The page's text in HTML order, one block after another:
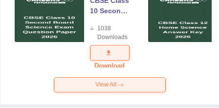
10 Second
Science
Exam
Question
Paper 2026
1038
Downloads
Download
View All